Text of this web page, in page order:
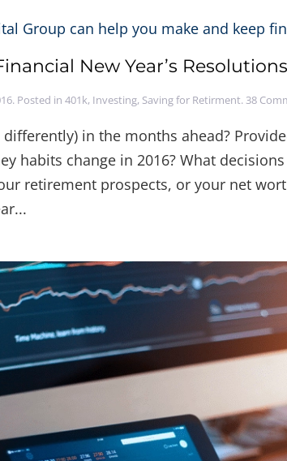
New Year’s Resolutions
. Posted in 401k, Investing, Saving for Retirment. 38
in the months ahead?
habits change in 2016? What
retirement prospects, or your net